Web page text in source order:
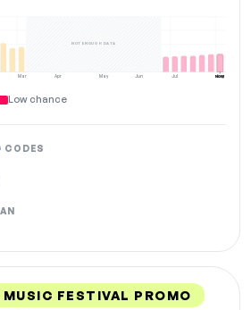
Mar Apr May Jun Jul Aug
NOT ENOUGH DATA
NOW
Low chance
CODES
FESTIVAL PROMO